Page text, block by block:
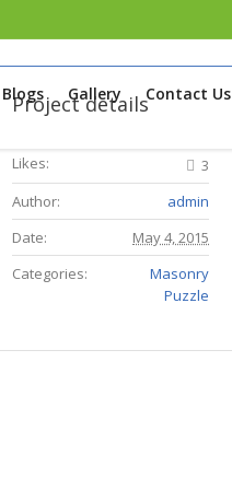
Blogs Gallery Contact Us
Project details
Likes:
3
Author:
admin
Date:
May 4, 2015
Categories:
Masonry
Puzzle